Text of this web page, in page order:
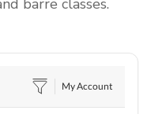
barre classes.
My Account